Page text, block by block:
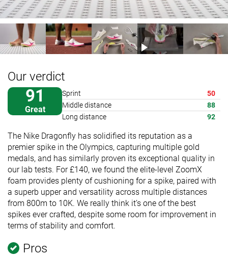
Our verdict
91
Great
Sprint
50
Middle distance
88
Long distance
92
The Nike Dragonfly has solidified its reputation as a
premier spike in the Olympics, capturing multiple gold
medals, and has similarly proven its exceptional quality in
our lab tests. For £140, we found the elite-level ZoomX
foam provides plenty of cushioning for a spike, paired with
a superb upper and versatility across multiple distances
from 800m to 10K. We really think it’s one of the best
spikes ever crafted, despite some room for improvement in
terms of stability and comfort.
Pros